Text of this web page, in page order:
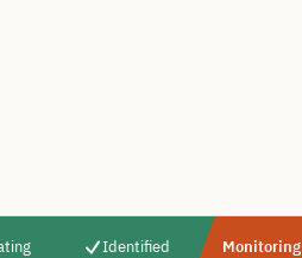
Identified Monitoring